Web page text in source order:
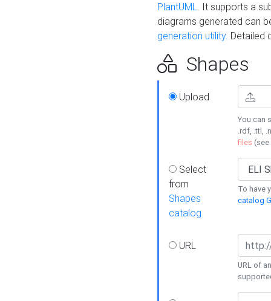
PlantUML. It supports a
diagrams generated can
generation utility. Detailed
Shapes
Upload
You can
.rdf, .ttl,
files (see
Select
from
Shapes
catalog
To have
catalog
URL
URL of